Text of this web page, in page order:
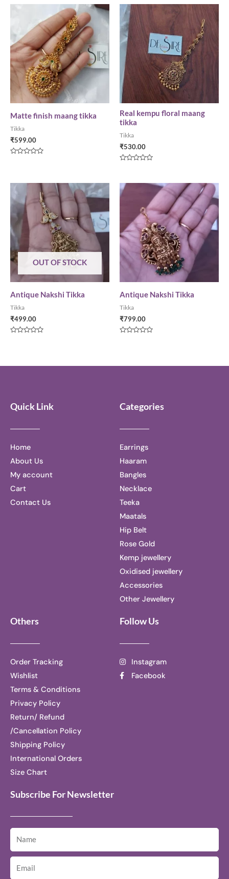
Matte finish maang tikka
Tikka
₹599.00
5
Real kempu floral maang
tikka
Tikka
₹530.00
of
5
OUT OF STOCK
Antique Nakshi Tikka
Tikka
₹499.00
Antique Nakshi Tikka
Tikka
₹799.00
Quick Link
Home
About Us
My account
Cart
Contact Us
Categories
Earrings
Haaram
Bangles
Necklace
Teeka
Maatals
Hip Belt
Rose Gold
Kemp jewellery
Oxidised jewellery
Accessories
Other Jewellery
Others
Order Tracking
Wishlist
Terms & Conditions
Privacy Policy
Return/ Refund
/Cancellation Policy
Shipping Policy
International Orders
Size Chart
Follow Us
Instagram
Facebook
Subscribe For Newsletter